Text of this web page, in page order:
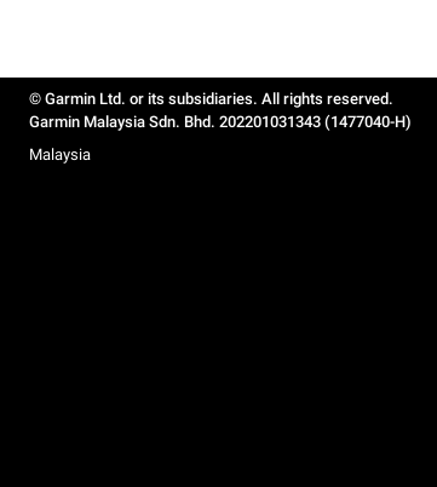
© Garmin Ltd. or its subsidiaries. All rights reserved.
Garmin Malaysia Sdn. Bhd. 202201031343 (1477040-H)
Malaysia